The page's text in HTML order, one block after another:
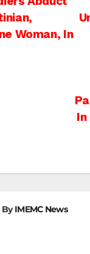
Woman, In
ByIMEMC News